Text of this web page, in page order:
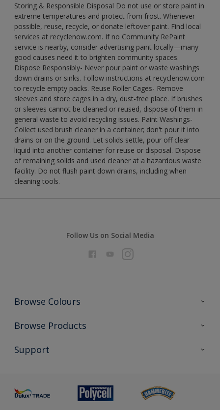
Storing & Responsible Disposal Do not use or store paint in
extreme temperatures and protect from frost. Whenever
possible, reuse, recycle, or donate leftover paint. Find local
services at recyclenow.com. If no Community RePaint
service is nearby, consider advertising paint locally—many
good causes need it to brighten community spaces.
Dispose Responsibly- Never pour paint or waste washings
down drains or sinks. Follow instructions at recyclenow.com
to recycle empty packs. Reuse Roller Cages- Remove
sleeves and store cages in a dry, dust-free place. If brushes
or sleeves cannot be cleaned or reused, dispose of them in
general waste to avoid recycling issues. Paint Washings-
Collect used brush cleaner in a container; don't pour it into
drains or on the ground. Let solids settle, pour off clear
liquid into another container for reuse or disposal. Dispose
of remaining solids and used cleaner at a hazardous waste
facility. Do not flush paint down drains, including when
cleaning tools.
Follow Us on Social Media
Browse Colours
Colour Futures 2026
Exterior Walls & Wood
Browse Products
All Products
Preparing & Repairing
Support
Glossary